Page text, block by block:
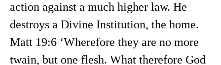
action against a much higher law. He
destroys a Divine Institution, the home.
Matt 19:6 ‘Wherefore they are no more
twain, but one flesh. What therefore God